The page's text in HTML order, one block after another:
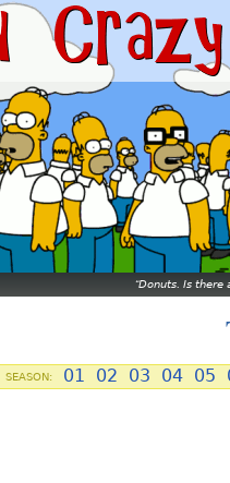
Donuts. Is there
SEASON: 01 02 03 04 05